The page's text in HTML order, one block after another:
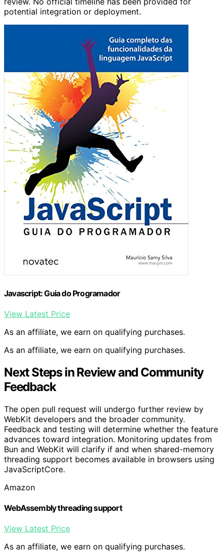
potential integration or deployment.
Javascript: Guia do Programador
View Latest Price
As an affiliate, we earn on qualifying purchases.
As an affiliate, we earn on qualifying purchases.
Next Steps in Review and Community
Feedback
The open pull request will undergo further review by
WebKit developers and the broader community.
Feedback and testing will determine whether the feature
advances toward integration. Monitoring updates from
Bun and WebKit will clarify if and when shared-memory
threading support becomes available in browsers using
JavaScriptCore.
Amazon
WebAssembly threading support
View Latest Price
As an affiliate, we earn on qualifying purchases.